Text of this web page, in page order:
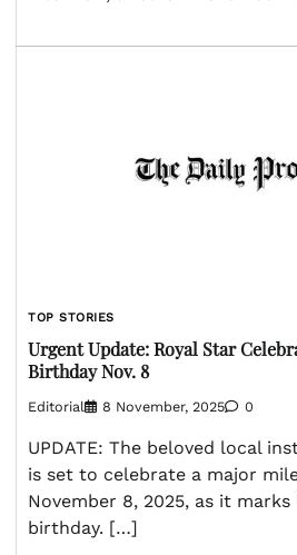
TOP STORIES
Urgent Update: Royal Star
Birthday Nov. 8
Editorial 8 November, 2025 0
UPDATE: The beloved local
is set to celebrate a major
November 8, 2025, as it
birthday. […]